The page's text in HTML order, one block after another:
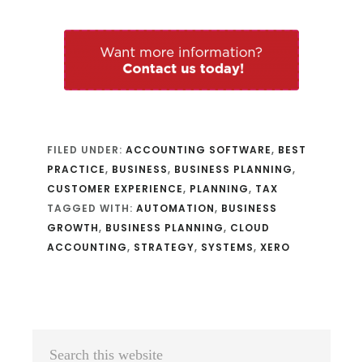
FILED UNDER:ACCOUNTING SOFTWARE, BEST
PRACTICE, BUSINESS, BUSINESS PLANNING,
CUSTOMER EXPERIENCE, PLANNING, TAX
TAGGED WITH:AUTOMATION, BUSINESS
GROWTH, BUSINESS PLANNING, CLOUD
ACCOUNTING, STRATEGY, SYSTEMS,XERO
Primary